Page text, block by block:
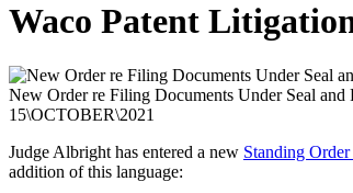
Waco Patent
New Order re Filing Documents Under Seal and
15\OCTOBER\2021
Judge Albright has entered a new Standing
addition of this language: